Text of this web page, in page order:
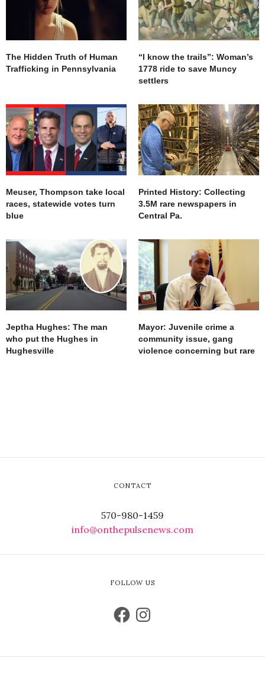
The Hidden Truth of Human
Trafficking in Pennsylvania
“I know the trails”: Woman’s
1778 ride to save Muncy
settlers
Meuser, Thompson take local
races, statewide votes turn
blue
Printed History: Collecting
3.5M rare newspapers in
Central Pa.
Jeptha Hughes: The man
who put the Hughes in
Hughesville
Mayor: Juvenile crime a
community issue, gang
violence concerning but rare
CONTACT
570-980-1459
info@onthepulsenews.com
FOLLOW US